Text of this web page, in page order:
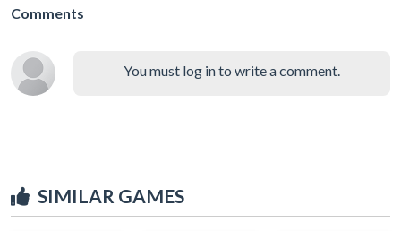
Comments
You must log in to write a comment.
SIMILAR GAMES